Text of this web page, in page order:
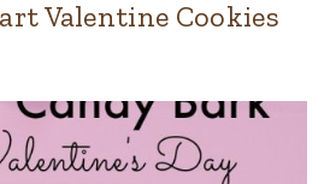
Valentine Cookies